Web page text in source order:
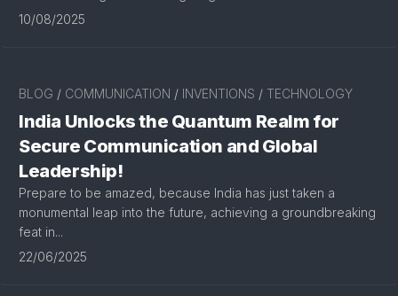
10/08/2025
BLOG / COMMUNICATION / INVENTIONS / TECHNOLOGY
India Unlocks the Quantum Realm for
Secure Communication and Global
Leadership!
Prepare to be amazed, because India has just taken a
monumental leap into the future, achieving a groundbreaking
feat in...
22/06/2025